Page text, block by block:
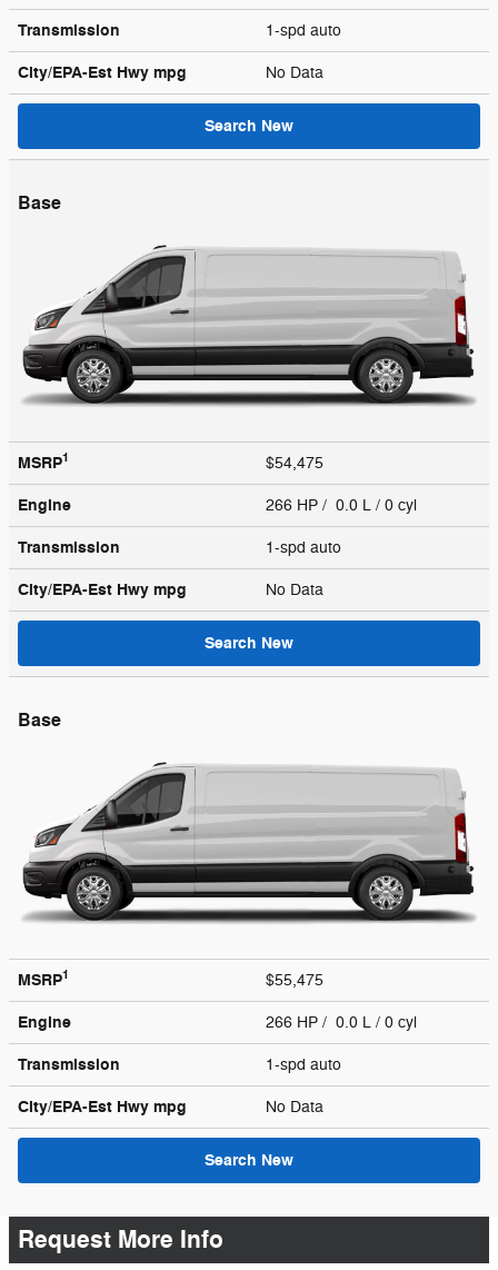
Transmission 1-spd auto
City/EPA-Est Hwy mpg No Data
Search New
Base
MSRP1 $54,475
Engine 266 HP / 0.0 L / 0 cyl
Transmission 1-spd auto
City/EPA-Est Hwy mpg No Data
Search New
Base
MSRP1 $55,475
Engine 266 HP / 0.0 L / 0 cyl
Transmission 1-spd auto
City/EPA-Est Hwy mpg No Data
Search New
Request More Info